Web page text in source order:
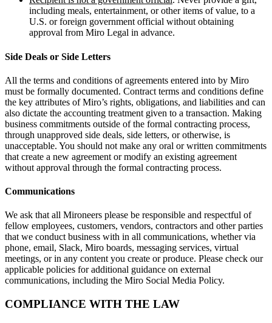
including meals, entertainment, or other items of value, to a
U.S. or foreign government official without obtaining
approval from Miro Legal in advance.
Side Deals or Side Letters
All the terms and conditions of agreements entered into by Miro
must be formally documented. Contract terms and conditions define
the key attributes of Miro’s rights, obligations, and liabilities and can
also dictate the accounting treatment given to a transaction. Making
business commitments outside of the formal contracting process,
through unapproved side deals, side letters, or otherwise, is
unacceptable. You should not make any oral or written commitments
that create a new agreement or modify an existing agreement
without approval through the formal contracting process.
Communications
We ask that all Mironeers please be responsible and respectful of
fellow employees, customers, vendors, contractors and other parties
that we conduct business with in all communications, whether via
phone, email, Slack, Miro boards, messaging services, virtual
meetings, or in any content you create or produce. Please check our
applicable policies for additional guidance on external
communications, including the Miro Social Media Policy.
COMPLIANCE WITH THE LAW